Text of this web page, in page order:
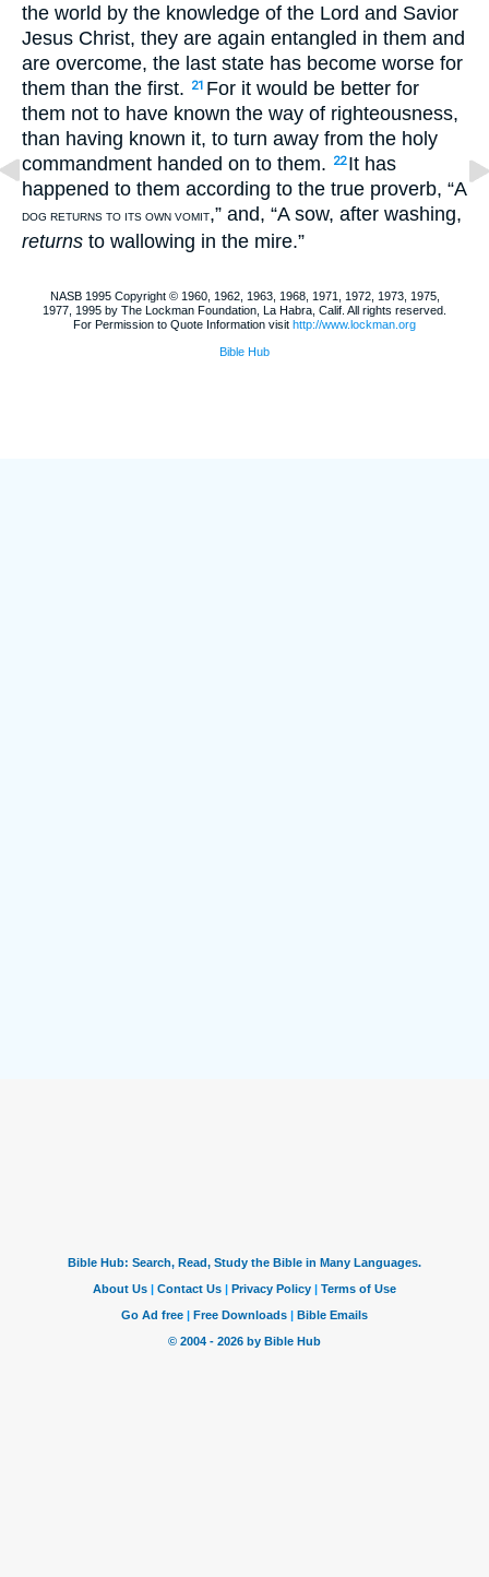
the world by the knowledge of the Lord and Savior
Jesus Christ, they are again entangled in them and
are overcome, the last state has become worse for
them than the first.
21 For it would be better for
them not to have known the way of righteousness,
than having known it, to turn away from the holy
commandment handed on to them.
22 It has
happened to them according to the true proverb, “A
DOG RETURNS TO ITS OWN VOMIT,” and, “A sow, after washing,
returns to wallowing in the mire.”
NASB 1995 Copyright © 1960, 1962, 1963, 1968, 1971, 1972, 1973, 1975,
1977, 1995 by The Lockman Foundation, La Habra, Calif. All rights reserved.
For Permission to Quote Information visit http://www.lockman.org
Bible Hub